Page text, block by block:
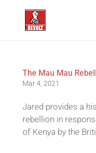
The Mau Mau
Mar 4, 2021
Jared provides a
rebellion in
of Kenya by the